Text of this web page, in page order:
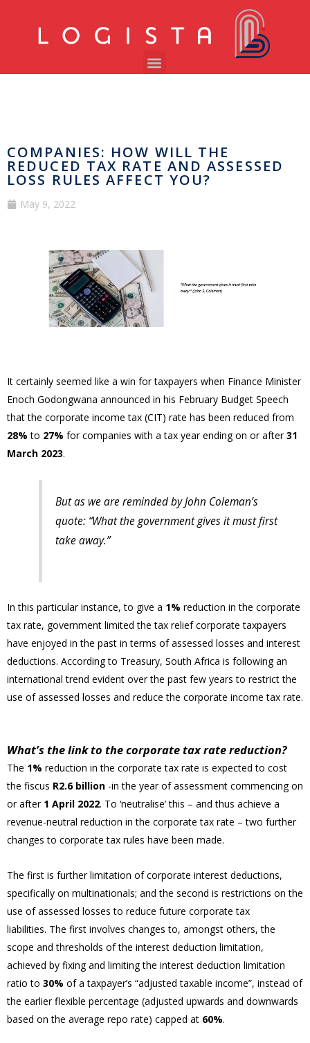
COMPANIES: HOW WILL THE
REDUCED TAX RATE AND ASSESSED
LOSS RULES AFFECT YOU?
May 9, 2022
It certainly seemed like a win for taxpayers when Finance Minister
Enoch Godongwana announced in his February Budget Speech
that the corporate income tax (CIT) rate has been reduced from
28% to 27% for companies with a tax year ending on or after31
March 2023.
But as we are reminded by John Coleman’s
quote: “What the government gives it must first
take away.”
In this particular instance, to give a 1% reduction in the corporate
tax rate, government limited the tax relief corporate taxpayers
have enjoyed in the past in terms of assessed losses and interest
deductions. According to Treasury, South Africa is following an
international trend evident over the past few years to restrict the
use of assessed losses and reduce the corporate income tax rate.
What’s the link to the corporate tax rate reduction?
The 1% reduction in the corporate tax rate is expected to cost
the fiscus R2.6 billion -in the year of assessment commencing on
or after 1 April 2022. To ‘neutralise’ this – and thus achieve a
revenue-neutral reduction in the corporate tax rate – two further
changes to corporate tax rules have been made.
The first is further limitation of corporate interest deductions,
specifically on multinationals; and the second is restrictions on the
use of assessed losses to reduce future corporate tax
liabilities. The first involves changes to, amongst others, the
scope and thresholds of the interest deduction limitation,
achieved by fixing and limiting the interest deduction limitation
ratio to 30% of a taxpayer’s “adjusted taxable income”, instead of
the earlier flexible percentage (adjusted upwards and downwards
based on the average repo rate) capped at 60%.